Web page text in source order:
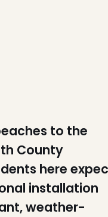
to the
County
here
installation
weather-